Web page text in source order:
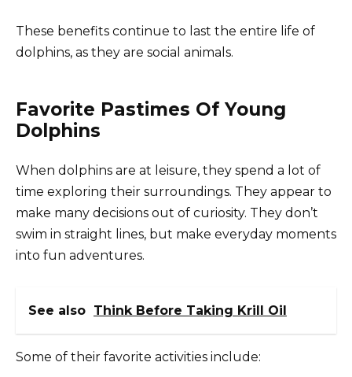
These benefits continue to last the entire life of
dolphins, as they are social animals.
Favorite Pastimes Of Young
Dolphins
When dolphins are at leisure, they spend a lot of
time exploring their surroundings. They appear to
make many decisions out of curiosity. They don’t
swim in straight lines, but make everyday moments
into fun adventures.
See also Think Before Taking Krill Oil
Some of their favorite activities include: